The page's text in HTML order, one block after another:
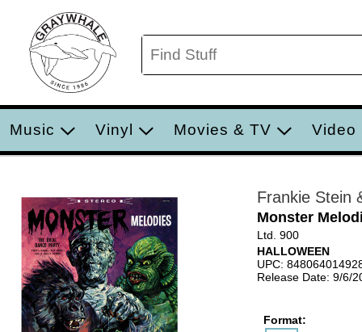
Music Vinyl Movies & TV Video
Frankie Stein
Monster
Ltd. 900
HALLOWEEN
UPC:
Release Date: 9/6/
Format: